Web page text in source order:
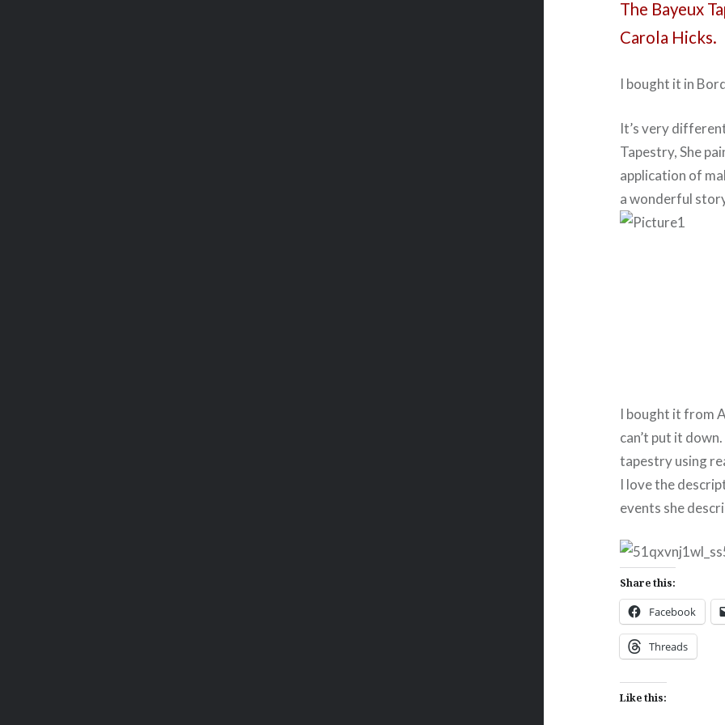
The Bayeux
Carola Hicks.
I bought it in
It’s very
Tapestry, She
application of
a wonderful
I bought it from
can’t put it
tapestry using
I love the
events she
Share this:
Facebook
Threads
Like this: